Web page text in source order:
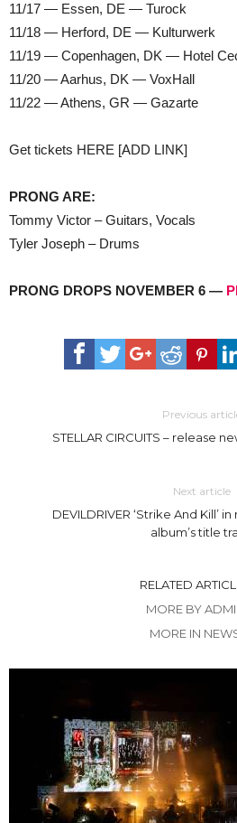
11/17 — Essen, DE — Turock
11/18 — Herford, DE — Kulturwerk
11/19 — Copenhagen, DK — Hotel
11/20 — Aarhus, DK — VoxHall
11/22 — Athens, GR — Gazarte
Get tickets HERE [ADD LINK]
PRONG ARE:
Tommy Victor – Guitars, Vocals
Tyler Joseph – Drums
PRONG DROPS NOVEMBER 6 —
Previous
STELLAR CIRCUITS – release
Next article
DEVILDRIVER ‘Strike And Kill’
album’s title
RELATED
MORE BY
MORE IN